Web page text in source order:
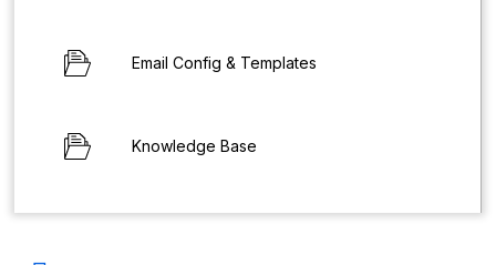
Email Config & Templates
Knowledge Base